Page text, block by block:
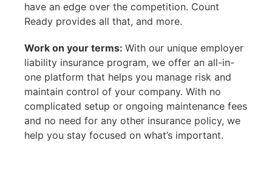
have an edge over the competition. Count
Ready provides all that, and more.
Work on your terms: With our unique employer
liability insurance program, we offer an all-in-
one platform that helps you manage risk and
maintain control of your company. With no
complicated setup or ongoing maintenance fees
and no need for any other insurance policy, we
help you stay focused on what’s important.